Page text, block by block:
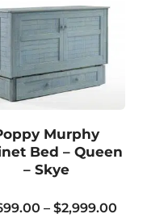
has
multiple
variants.
The
be
chosen
the
Murphy
Bed – Queen
– Skye
– $2,999.00